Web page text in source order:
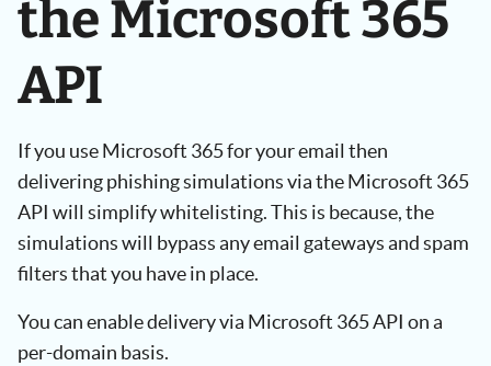
the Microsoft 365
API
If you use Microsoft 365 for your email then
delivering phishing simulations via the Microsoft 365
API will simplify whitelisting. This is because, the
simulations will bypass any email gateways and spam
filters that you have in place.
You can enable delivery via Microsoft 365 API on a
per-domain basis.